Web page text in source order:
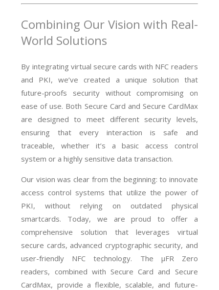
Combining Our Vision with Real-
World Solutions
By integrating virtual secure cards with NFC readers
and PKI, we’ve created a unique solution that
future-proofs security without compromising on
ease of use. Both Secure Card and Secure CardMax
are designed to meet different security levels,
ensuring that every interaction is safe and
traceable, whether it’s a basic access control
system or a highly sensitive data transaction.
Our vision was clear from the beginning: to innovate
access control systems that utilize the power of
PKI, without relying on outdated physical
smartcards. Today, we are proud to offer a
comprehensive solution that leverages virtual
secure cards, advanced cryptographic security, and
user-friendly NFC technology. The µFR Zero
readers, combined with Secure Card and Secure
CardMax, provide a flexible, scalable, and future-